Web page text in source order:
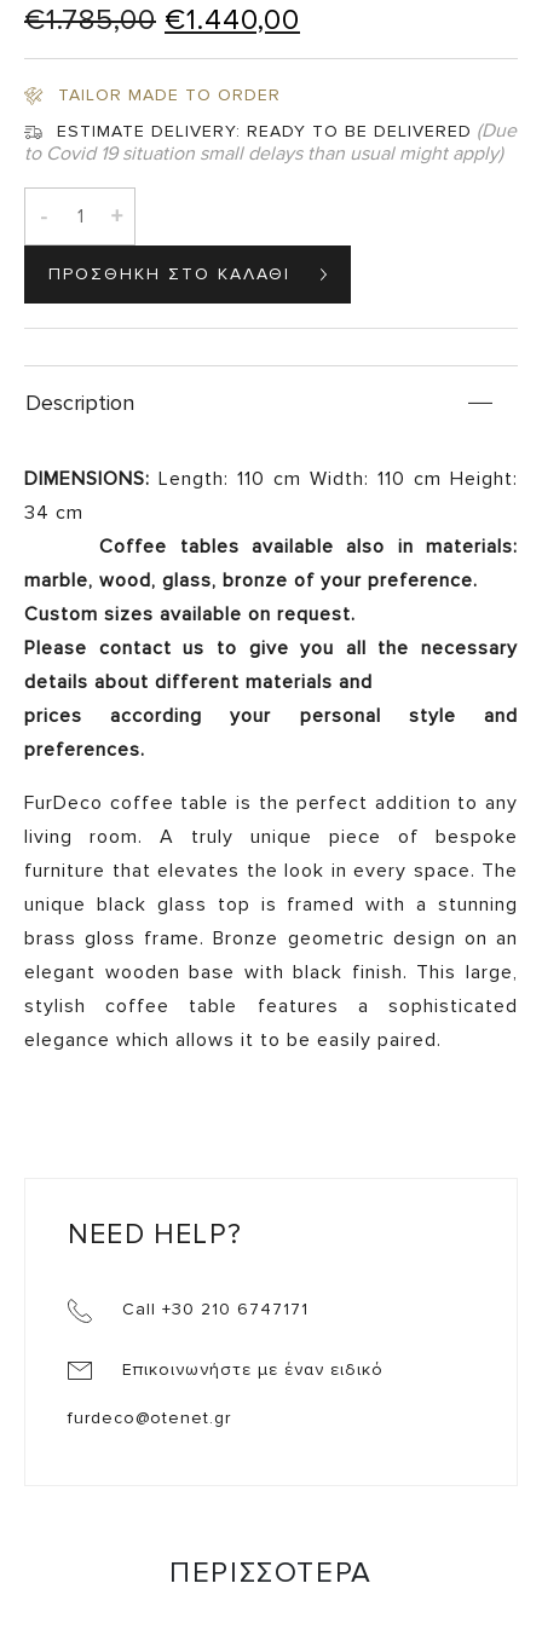
€1.785,00 Original
price
was:
€1.785,00.
€1.440,00
price
€1.440,00.
TAILOR MADE TO ORDER
ESTIMATE DELIVERY: READY TO BE DELIVERED (Due
to Covid 19 situation small delays than usual might apply)
- +
Description
DIMENSIONS: Length: 110 cm Width: 110 cm Height:
34 cm
Coffee tables available also in materials:
marble, wood, glass, bronze of your preference.
Custom sizes available on request.
Please contact us to give you all the necessary
details about different materials and
prices according your personal style and
preferences.
FurDeco coffee table is the perfect addition to any
living room. A truly unique piece of bespoke
furniture that elevates the look in every space. The
unique black glass top is framed with a stunning
brass gloss frame. Bronze geometric design on an
elegant wooden base with black finish. This large,
stylish coffee table features a sophisticated
elegance which allows it to be easily paired.
NEED HELP?
Call +30 210 6747171
Επικοινωνήστε με έναν ειδικό
furdeco@otenet.gr
ΠΕΡΙΣΣΟΤΕΡΑ